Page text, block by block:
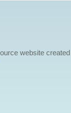
website